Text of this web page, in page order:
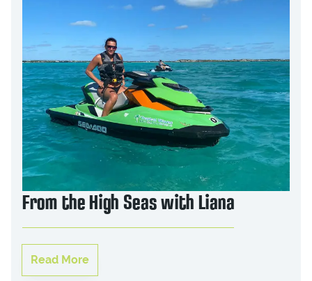
From the High Seas with Liana
Read More